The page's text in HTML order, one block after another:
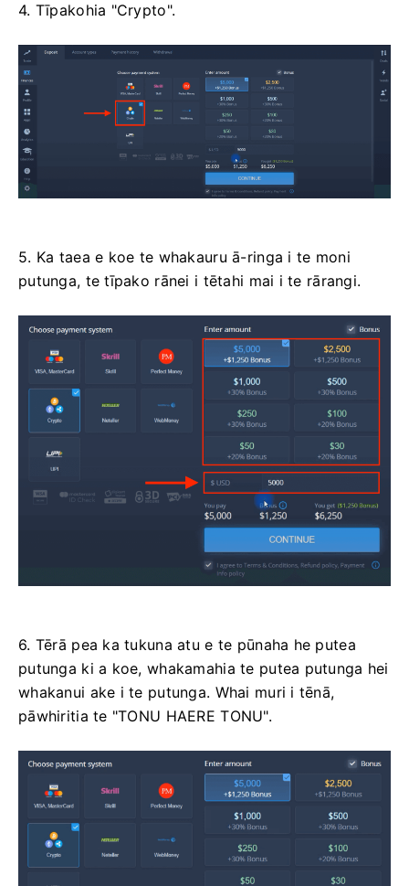
4. Tīpakohia "Crypto".
5. Ka taea e koe te whakauru ā-ringa i te moni
putunga, te tīpako rānei i tētahi mai i te rārangi.
6. Tērā pea ka tukuna atu e te pūnaha he putea
putunga ki a koe, whakamahia te putea putunga hei
whakanui ake i te putunga. Whai muri i tēnā,
pāwhiritia te "TONU HAERE TONU".